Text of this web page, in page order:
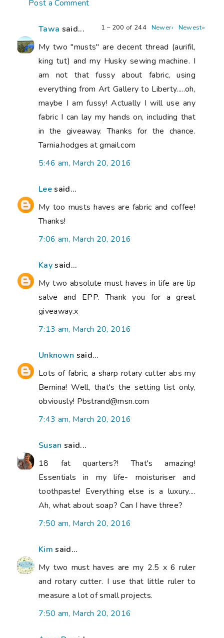
Post a Comment
1 – 200 of 244 Newer› Newest»
Tawa said...
My two "musts" are decent thread (aurifil,
king tut) and my Husky sewing machine. I
am not that fussy about fabric, using
everything from Art Gallery to Liberty.....oh,
maybe I am fussy! Actually I will use any
fabric I can lay my hands on, including that
in the giveaway. Thanks for the chance.
Tarnia.hodges at gmail.com
5:46 am, March 20, 2016
Leesaid...
My too musts haves are fabric and coffee!
Thanks!
7:06 am, March 20, 2016
Kaysaid...
My two absolute must haves in life are lip
salve and EPP. Thank you for a great
giveaway.x
7:13 am, March 20, 2016
Unknown said...
Lots of fabric, a sharp rotary cutter abs my
Bernina! Well, that's the setting list only,
obviously! Pbstrand@msn.com
7:43 am, March 20, 2016
Susan said...
18 fat quarters?! That's amazing!
Essentials in my life- moisturiser and
toothpaste! Everything else is a luxury....
Ah, what about soap? Can I have three?
7:50 am, March 20, 2016
Kim said...
My two must haves are my 2.5 x 6 ruler
and rotary cutter. I use that little ruler to
measure a lot of small projects.
7:50 am, March 20, 2016